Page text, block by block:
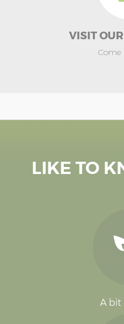
VISIT
Come
LIKE TO
A bit